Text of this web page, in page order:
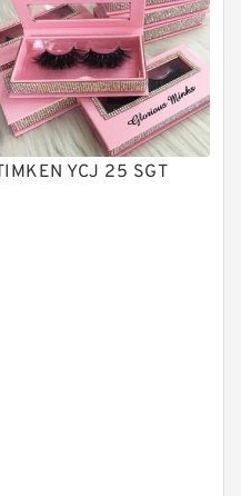
YCJ 25 SGT